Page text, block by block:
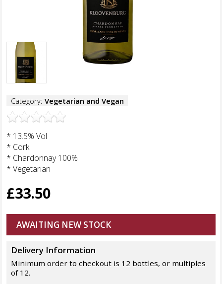
Category: Vegetarian and Vegan
* 13.5% Vol
* Cork
* Chardonnay 100%
* Vegetarian
£33.50
AWAITING NEW STOCK
Delivery Information
Minimum order to checkout is 12 bottles, or multiples
of 12.